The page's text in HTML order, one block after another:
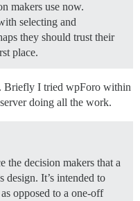
makers use now.
selecting and
they should trust their
place.
Briefly I tried wpForo within
doing all the work.
decision makers that a
design. It’s intended to
as opposed to a one-off